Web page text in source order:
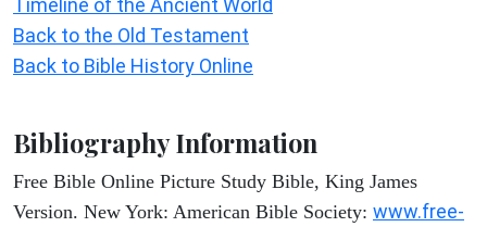
Timeline of the Ancient World
Back to the Old Testament
Back to Bible History Online
Bibliography Information
Free Bible Online Picture Study Bible, King James
Version. New York: American Bible Society: www.free-